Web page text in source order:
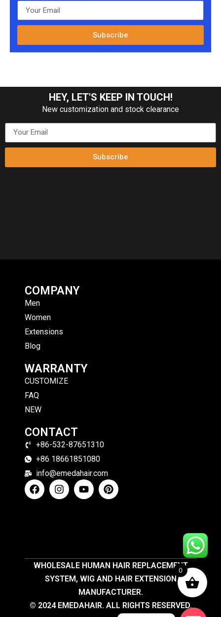
Subscribe
HEY, LET'S KEEP IN TOUCH!
New customization and stock clearance
Subscribe
COMPANY
Men
Women
Extensions
Blog
WARRANTY
CUSTOMIZE
FAQ
NEW
CONTACT
+86-532-87651310
+86 18661851080
info@emedahair.com
WHOLESALE HUMAN HAIR REPLACEMENT
SYSTEM, WIG AND HAIR EXTENSION
MANUFACTURER.
© 2024 EMEDAHAIR. ALL RIGHTS RESERVED.
0